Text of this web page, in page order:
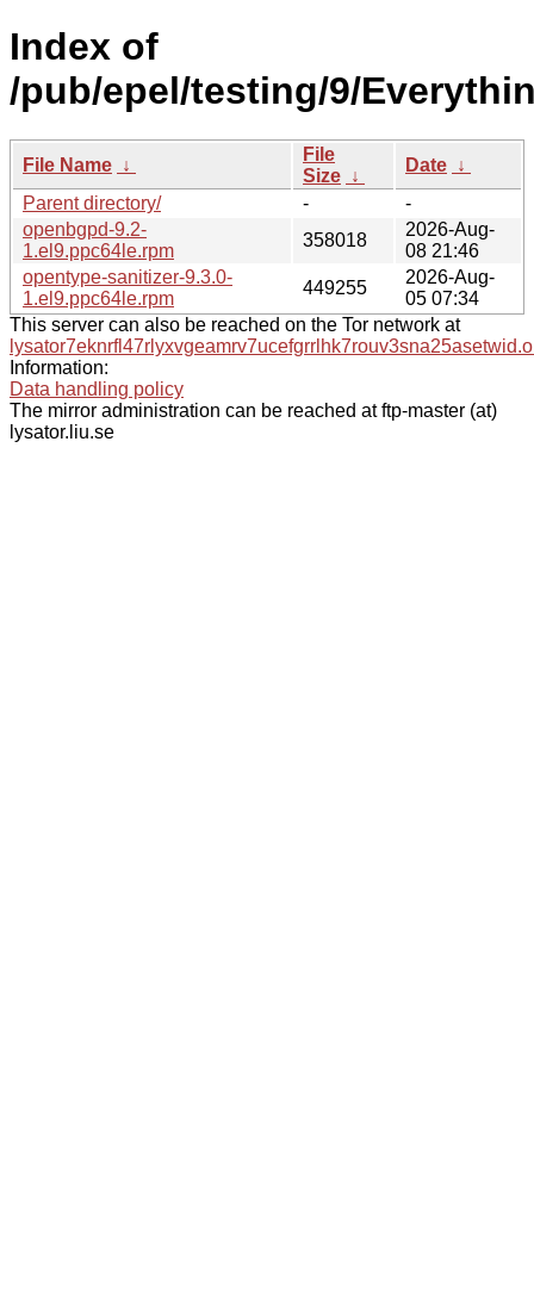
Index of
/pub/epel/testing/9/
File Name ↓
File
Size ↓
Date ↓
Parent directory/
-
-
openbgpd-9.2-
1.el9.ppc64le.rpm
358018
2026-Aug-
08 21:46
opentype-sanitizer-9.3.0-
1.el9.ppc64le.rpm
449255
2026-Aug-
05 07:34
This server can also be reached on the Tor network at
Information:
Data handling policy
The mirror administration can be reached at ftp-master (at)
lysator.liu.se